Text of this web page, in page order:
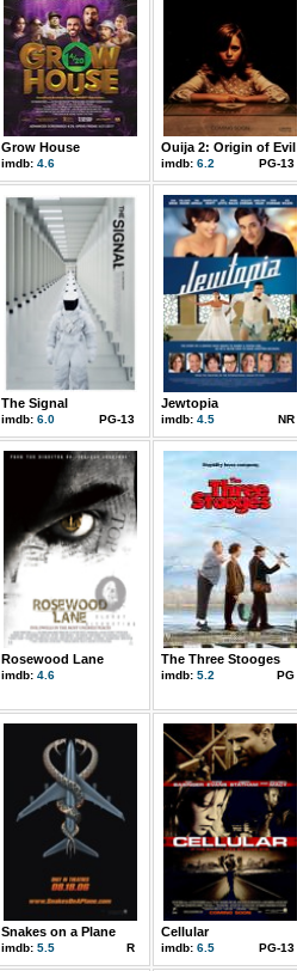
Grow House
imdb: 4.6
Ouija 2: Origin of Evil
imdb: 6.2 PG-13
The Signal
imdb: 6.0 PG-13
Jewtopia
imdb: 4.5 NR
Rosewood Lane
imdb: 4.6
The Three Stooges
imdb: 5.2 PG
Snakes on a Plane
imdb: 5.5 R
Cellular
imdb: 6.5 PG-13